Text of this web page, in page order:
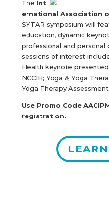
The Int
ernational Association
SYTAR symposium will
education, dynamic
professional and personal
sessions of interest
Health keynote
NCCIH; Yoga & Yoga
Yoga Therapy
Use Promo Code
registration.